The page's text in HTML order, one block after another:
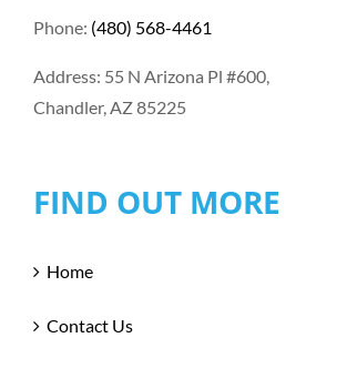
Phone: (480) 568-4461
Address: 55 N Arizona Pl #600,
Chandler, AZ 85225
FIND OUT MORE
Home
Contact Us